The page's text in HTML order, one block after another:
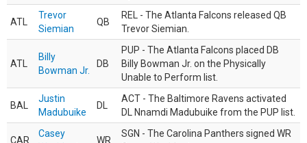
ATL
Trevor
Siemian
QB
REL - The Atlanta Falcons released QB
Trevor Siemian.
ATL
Billy
Bowman Jr.
DB
PUP - The Atlanta Falcons placed DB
Billy Bowman Jr. on the Physically
Unable to Perform list.
BAL
Justin
Madubuike
DL
ACT - The Baltimore Ravens activated
DL Nnamdi Madubuike from the PUP list.
CAR
Casey
WR
SGN - The Carolina Panthers signed WR